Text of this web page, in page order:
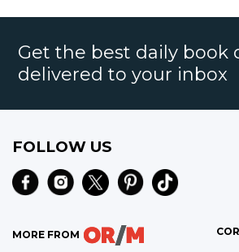
Get the best daily book
delivered to your inbox
FOLLOW US
MORE FROM